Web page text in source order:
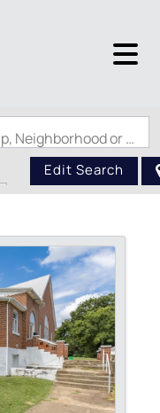
Search by Address, City, School, Zip, Neighborhood or #MLS
Edit Search